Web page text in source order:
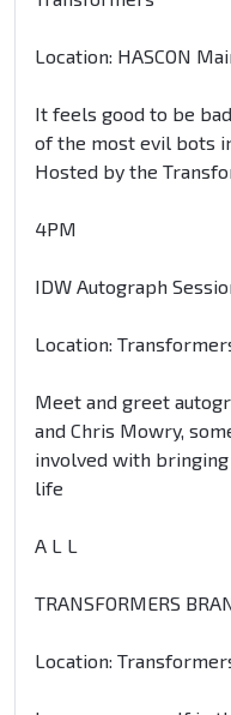
Location: HASCON
It feels good to be
of the most evil bots
Hosted by the
4PM
IDW Autograph
Location:
Meet and greet
and Chris Mowry,
involved with
life
A L L
TRANSFORMERS
Location: